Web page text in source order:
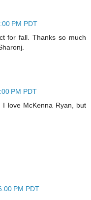
PM PDT
for fall. Thanks so much
PM PDT
love McKenna Ryan, but
PM PDT